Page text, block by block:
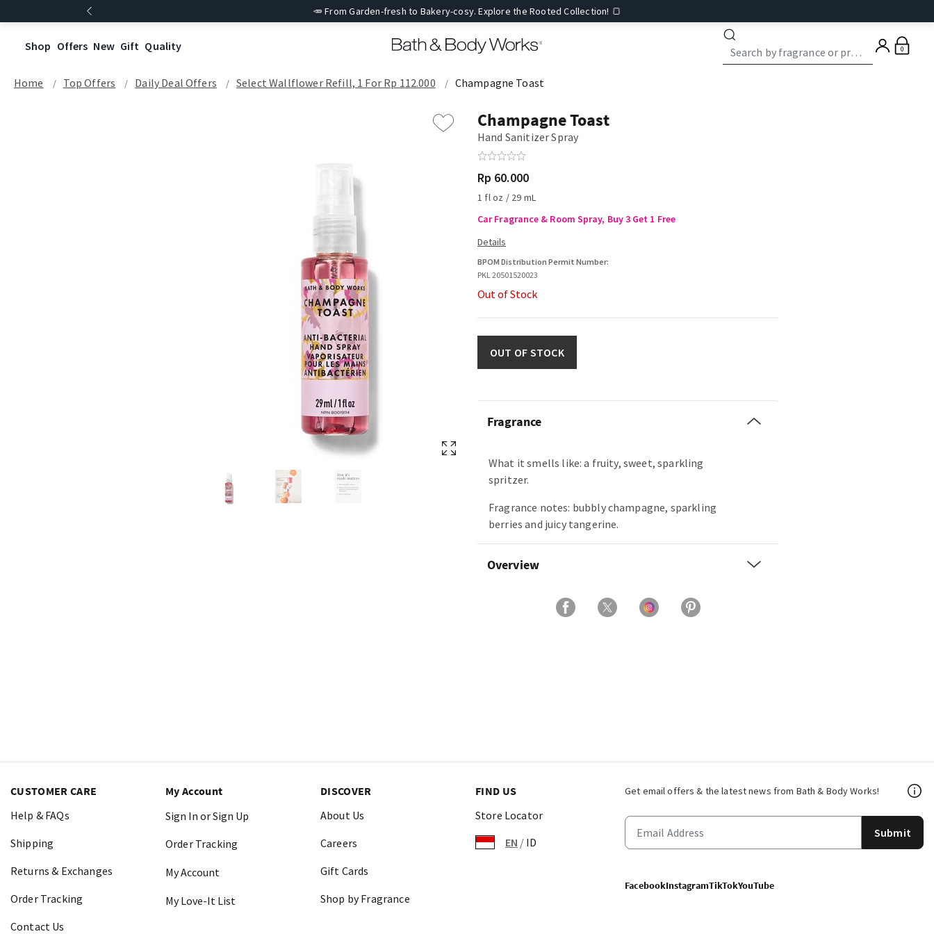
🥕 From Garden-fresh to Bakery-cosy. Explore the Rooted Collection! 🍞
Shop Offers New Gift Quality 0
Home Top Offers Daily Deal Offers Select Wallflower Refill, 1 For Rp 112.000 Champagne Toast
Champagne Toast
Hand Sanitizer Spray
Rp 60.000
1 fl oz / 29 mL
Car Fragrance & Room Spray, Buy 3 Get 1 Free
BPOM Distribution Permit Number:
PKL 20501520023
Out of Stock
OUT OF STOCK
Fragrance
What it smells like: a fruity, sweet, sparkling
spritzer.
Fragrance notes: bubbly champagne, sparkling
berries and juicy tangerine.
Overview
Get email offers & the latest news from Bath & Body Works!
Submit
FacebookInstagramTikTokYouTube
CUSTOMER CARE
Help & FAQs
Shipping
Returns & Exchanges
Order Tracking
Contact Us
My Account
Sign In or Sign Up
Order Tracking
My Account
My Love-It List
DISCOVER
About Us
Careers
Gift Cards
Shop by Fragrance
FIND US
Store Locator
EN / ID